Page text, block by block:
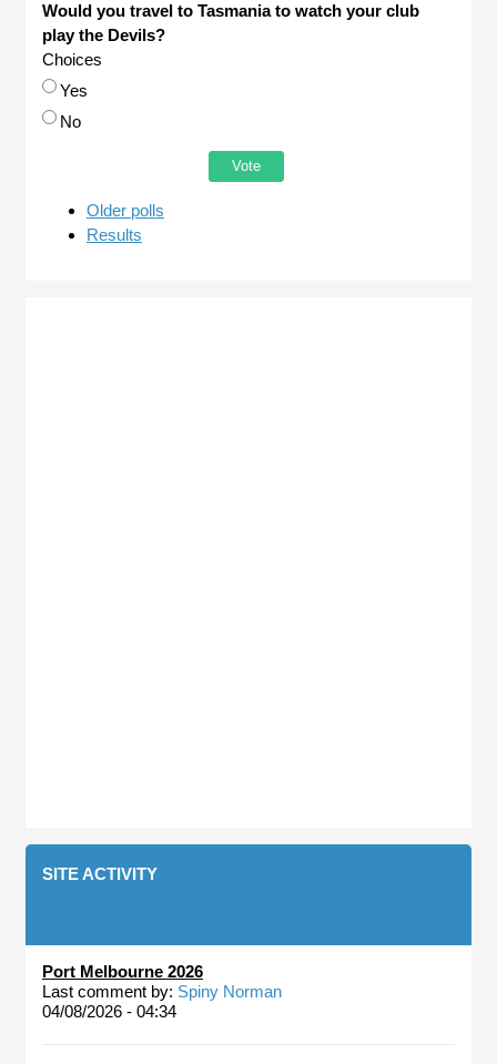
Would you travel to Tasmania to watch your club
play the Devils?
Choices
Yes
No
Older polls
Results
SITE ACTIVITY
Port Melbourne 2026
Last comment by: Spiny Norman
04/08/2026 - 04:34